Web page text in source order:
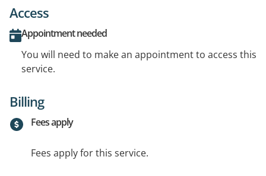
Access
Appointment needed
You will need to make an appointment to access this
service.
Billing
Fees apply
Fees apply for this service.